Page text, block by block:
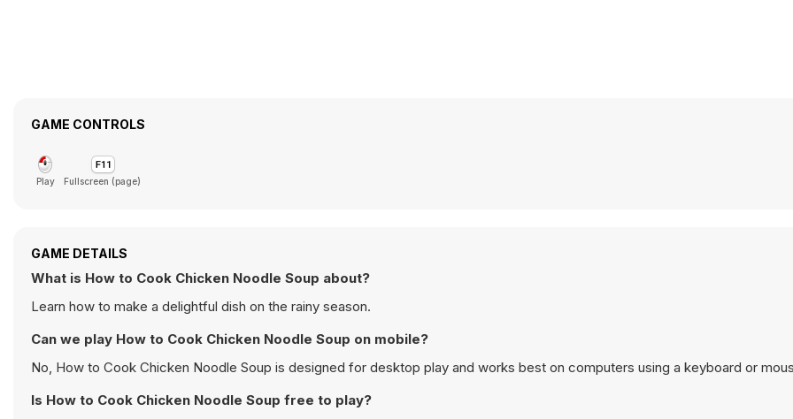
GAME CONTROLS
Play Fullscreen (page)
GAME DETAILS
What is How to Cook Chicken Noodle Soup about?
Learn how to make a delightful dish on the rainy season.
Can we play How to Cook Chicken Noodle Soup on mobile?
No, How to Cook Chicken Noodle Soup is designed for desktop play and works best on computers using a keyboard or
Is How to Cook Chicken Noodle Soup free to play?